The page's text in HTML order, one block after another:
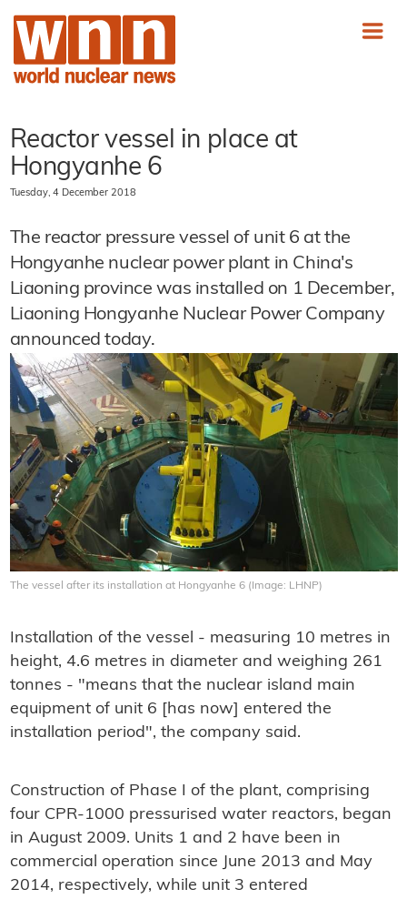
Reactor vessel in place at
Hongyanhe 6
Tuesday, 4 December 2018
The reactor pressure vessel of unit 6 at the
Hongyanhe nuclear power plant in China's
Liaoning province was installed on 1 December,
Liaoning Hongyanhe Nuclear Power Company
announced today.
The vessel after its installation at Hongyanhe 6 (Image: LHNP)
Installation of the vessel - measuring 10 metres in
height, 4.6 metres in diameter and weighing 261
tonnes - "means that the nuclear island main
equipment of unit 6 [has now] entered the
installation period", the company said.
Construction of Phase I of the plant, comprising
four CPR-1000 pressurised water reactors, began
in August 2009. Units 1 and 2 have been in
commercial operation since June 2013 and May
2014, respectively, while unit 3 entered